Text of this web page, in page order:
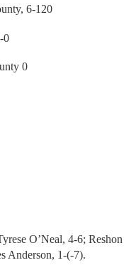
6-120
0
0
O’Neal, 4-6; Reshon
Anderson, 1-(-7).